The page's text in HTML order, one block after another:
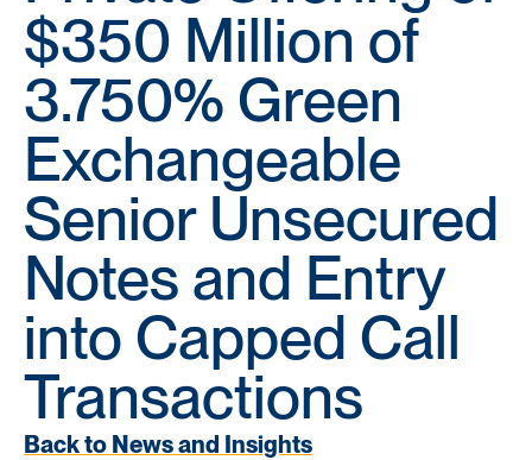
$350 Million of
3.750% Green
Exchangeable
Senior Unsecured
Notes and Entry
into Capped Call
Transactions
Back to News and Insights